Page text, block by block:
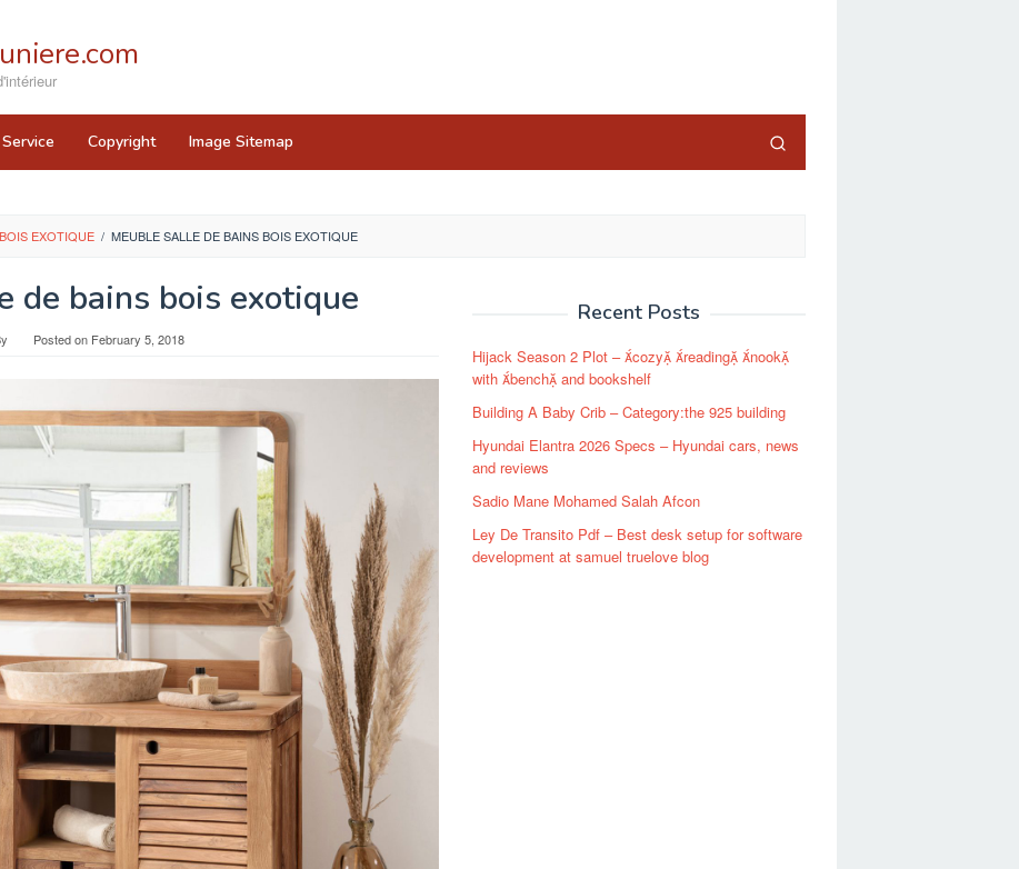
Copyright Image Sitemap
EXOTIQUE / MEUBLE SALLE DE BAINS BOIS EXOTIQUE
de bains bois exotique
Posted on February 5, 2018
Recent Posts
Hijack Season 2 Plot – cozy reading nook
with bench and bookshelf
Building A Baby Crib – Category:the 925 building
Hyundai Elantra 2026 Specs – Hyundai cars, news
and reviews
Sadio Mane Mohamed Salah Afcon
Ley De Transito Pdf – Best desk setup for software
development at samuel truelove blog